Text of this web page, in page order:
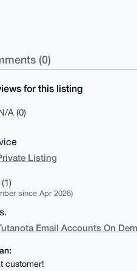
(0)
for this listing
A (0)
Listing
since Apr 2026)
Email Accounts On
customer!